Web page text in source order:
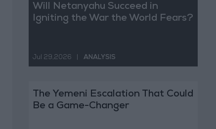
Will Netanyahu Succeed in
Igniting the War the World Fears?
Jul 29,2026 ANALYSIS
The Yemeni Escalation That Could
Be a Game-Changer